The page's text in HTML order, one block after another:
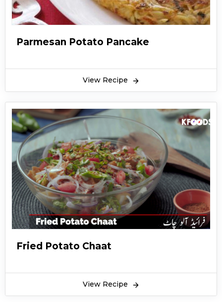
Parmesan Potato Pancake
View Recipe
Fried Potato Chaat
View Recipe